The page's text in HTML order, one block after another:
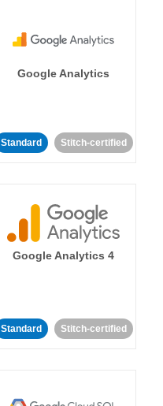
Google Analytics
Standard Stitch-certified
Google Analytics 4
Standard Stitch-certified